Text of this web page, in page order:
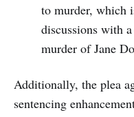
to murder, which
discussions with
murder of Jane
Additionally, the plea
sentencing